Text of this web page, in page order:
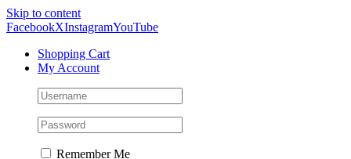
Skip to content
FacebookXInstagramYouTube
Shopping Cart
My Account
Remember Me